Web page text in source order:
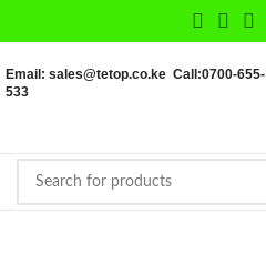
Email: sales@tetop.co.ke Call:0700-655-
533